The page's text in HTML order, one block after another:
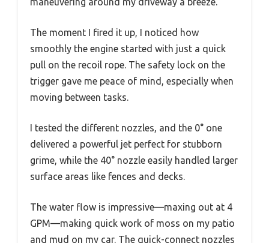
The moment I fired it up, I noticed how
smoothly the engine started with just a quick
pull on the recoil rope. The safety lock on the
trigger gave me peace of mind, especially when
moving between tasks.
I tested the different nozzles, and the 0° one
delivered a powerful jet perfect for stubborn
grime, while the 40° nozzle easily handled larger
surface areas like fences and decks.
The water flow is impressive—maxing out at 4
GPM—making quick work of moss on my patio
and mud on my car. The quick-connect nozzles